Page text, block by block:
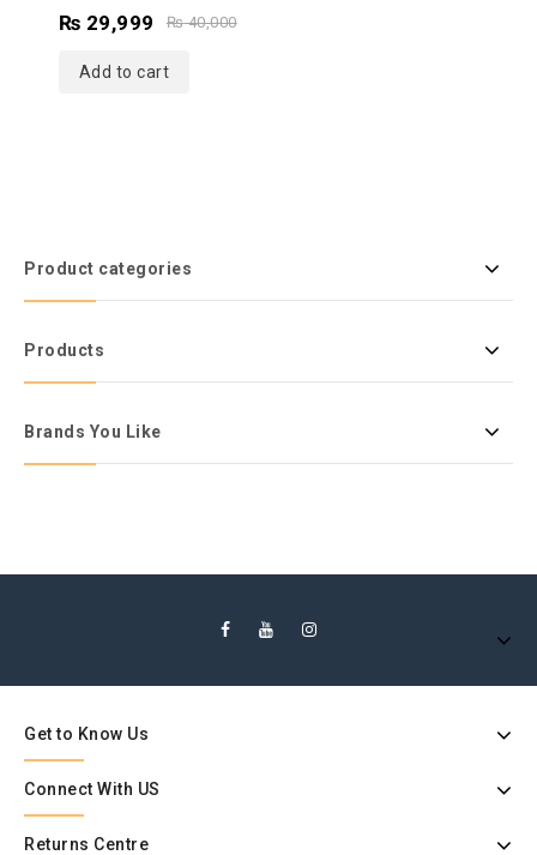
₨40,000
₨ 29,999
Add to cart
Product categories
Products
Brands You Like
Get to Know Us
Connect With US
Returns Centre